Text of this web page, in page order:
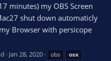
minutes) my OBS Screen
shut down automaticly
Browser with persicope
Jan 28, 2020 obs
osx